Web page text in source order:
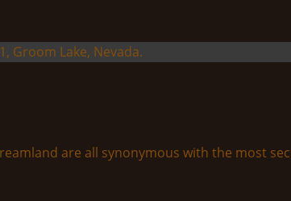
are all synonymous with the most